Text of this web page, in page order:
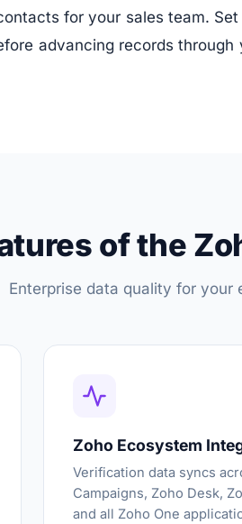
for your sales team.
advancing records through
of the
Enterprise data quality for your
Zoho Ecosystem
Verification data syncs
Campaigns, Zoho Desk,
and all Zoho One